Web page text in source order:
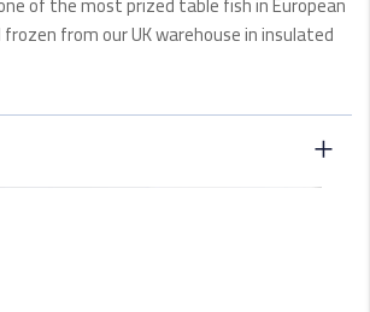
from our UK warehouse in insulated